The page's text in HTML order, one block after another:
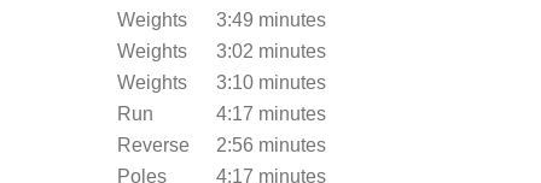
Weights
3:49 minutes
Weights
3:02 minutes
Weights
3:10 minutes
Run
4:17 minutes
Reverse
2:56 minutes
Poles
4:17 minutes